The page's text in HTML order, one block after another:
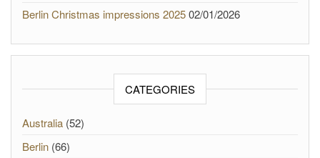
Berlin Christmas impressions 202502/01/2026
CATEGORIES
Australia (52)
Berlin (66)